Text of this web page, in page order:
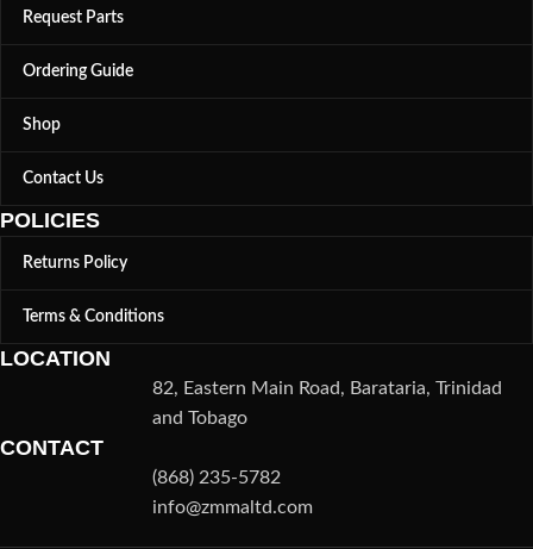
Request Parts
Ordering Guide
Shop
Contact Us
POLICIES
Returns Policy
Terms & Conditions
LOCATION
82, Eastern Main Road, Barataria, Trinidad
and Tobago
CONTACT
(868) 235-5782
info@zmmaltd.com